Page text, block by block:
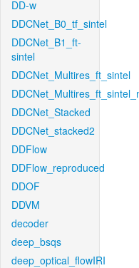
DD-w
DDCNet_B0_tf_sintel
DDCNet_B1_ft-
sintel
DDCNet_Multires_ft_sintel
DDCNet_Stacked
DDCNet_stacked2
DDFlow
DDFlow_reproduced
DDOF
DDVM
decoder
deep_bsqs
deep_optical_flowIRI